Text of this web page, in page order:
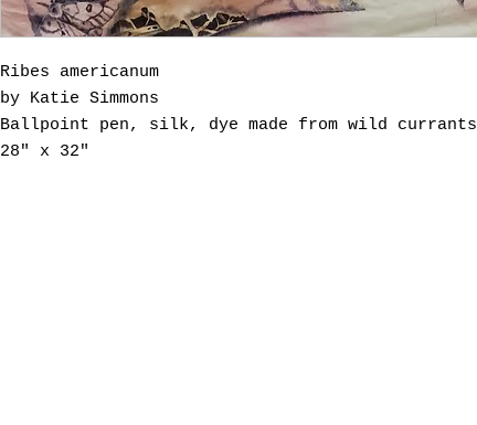
Ribes americanum
by Katie Simmons
Ballpoint pen, silk, dye made from wild currants
28" x 32"